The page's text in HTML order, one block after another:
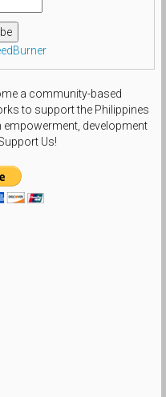
a community-based
to support the Philippines
development
Us!